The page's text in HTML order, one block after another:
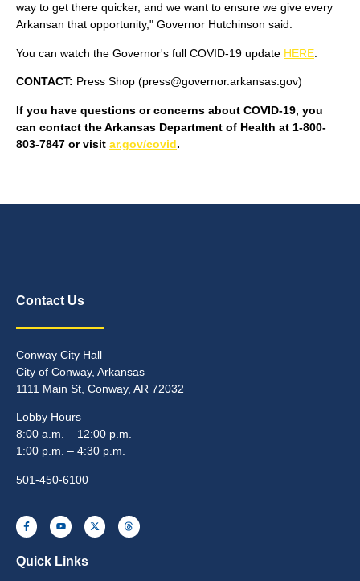
way to get there quicker, and we want to ensure we give every
Arkansan that opportunity," Governor Hutchinson said.
You can watch the Governor's full COVID-19 update HERE
CONTACT: Press Shop (press@governor.arkansas.gov)
If you have questions or concerns about COVID-19, you
can contact the Arkansas Department of Health at 1-800-
803-7847 or visit ar.gov/covid.
Contact Us
Conway City Hall
City of Conway, Arkansas
1111 Main St, Conway, AR 72032
Lobby Hours
8:00 a.m. – 12:00 p.m.
1:00 p.m. – 4:30 p.m.
501-450-6100
Quick Links